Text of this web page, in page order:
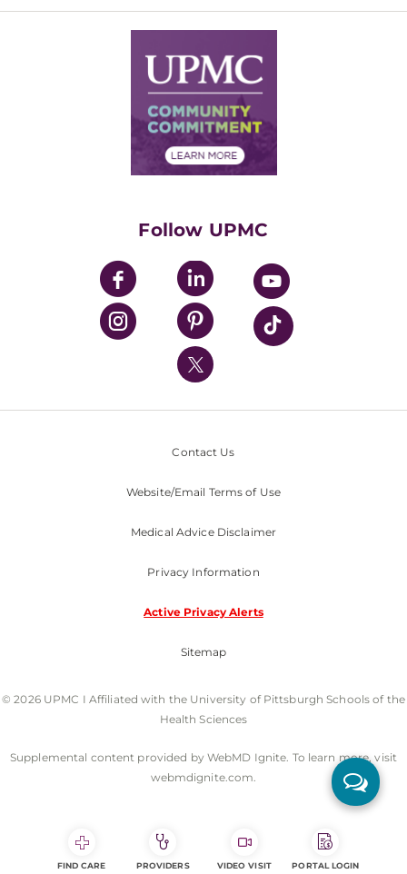
Services
Price Transparency
Financial Assistance
Departments
Supply Chain Management
Community Commitment
UPMC Enterprises
UPMC Health Plan
UPMC International
Nondiscrimination Policy
Follow UPMC
Contact Us
Website/Email Terms of Use
Medical Advice Disclaimer
Privacy Information
Active Privacy Alerts
Sitemap
© 2026 UPMC I Affiliated with the University of Pittsburgh Schools of the
Health Sciences
Supplemental content provided by WebMD Ignite. To learn more, visit
webmdignite.com.
FIND CARE PROVIDERS VIDEO VISIT PORTAL LOGIN